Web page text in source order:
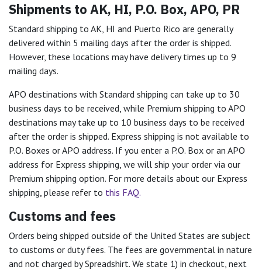
Shipments to AK, HI, P.O. Box, APO, PR
Standard shipping to AK, HI and Puerto Rico are generally
delivered within 5 mailing days after the order is shipped.
However, these locations may have delivery times up to 9
mailing days.
APO destinations with Standard shipping can take up to 30
business days to be received, while Premium shipping to APO
destinations may take up to 10 business days to be received
after the order is shipped. Express shipping is not available to
P.O. Boxes or APO address. If you enter a P.O. Box or an APO
address for Express shipping, we will ship your order via our
Premium shipping option. For more details about our Express
shipping, please refer to this FAQ.
Customs and fees
Orders being shipped outside of the United States are subject
to customs or duty fees. The fees are governmental in nature
and not charged by Spreadshirt. We state 1) in checkout, next